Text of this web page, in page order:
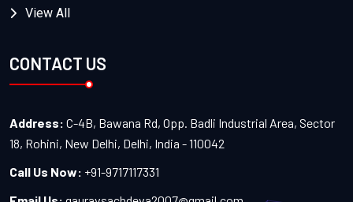
View All
CONTACT US
Address: C-4B, Bawana Rd, Opp. Badli Industrial Area, Sector
18, Rohini, New Delhi, Delhi, India - 110042
Call Us Now: +91-9717117331